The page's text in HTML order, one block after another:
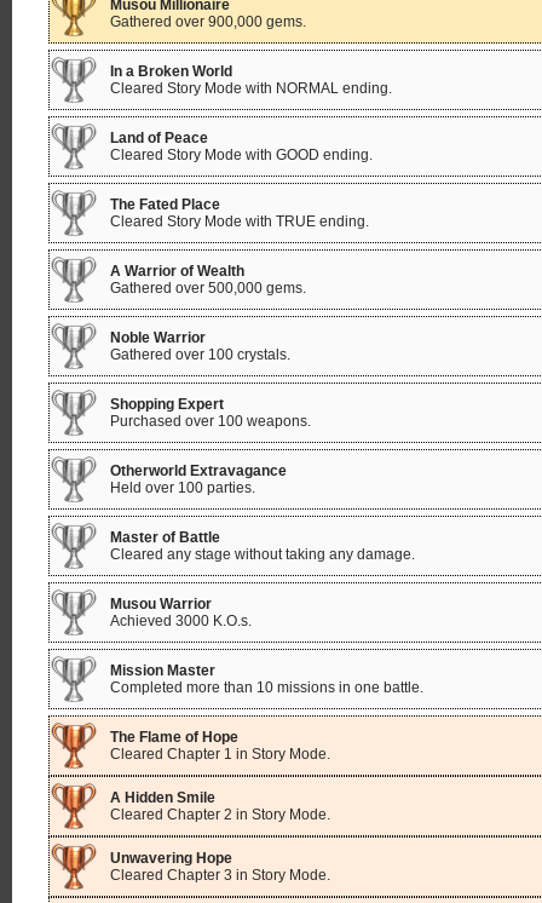
Musou Millionaire
Gathered over 900,000 gems.
In a Broken World
Cleared Story Mode with NORMAL ending.
Land of Peace
Cleared Story Mode with GOOD ending.
The Fated Place
Cleared Story Mode with TRUE ending.
A Warrior of Wealth
Gathered over 500,000 gems.
Noble Warrior
Gathered over 100 crystals.
Shopping Expert
Purchased over 100 weapons.
Otherworld Extravagance
Held over 100 parties.
Master of Battle
Cleared any stage without taking any damage.
Musou Warrior
Achieved 3000 K.O.s.
Mission Master
Completed more than 10 missions in one battle.
The Flame of Hope
Cleared Chapter 1 in Story Mode.
A Hidden Smile
Cleared Chapter 2 in Story Mode.
Unwavering Hope
Cleared Chapter 3 in Story Mode.